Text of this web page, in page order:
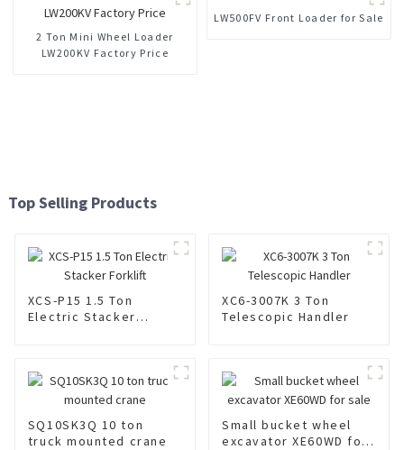
2 Ton Mini Wheel Loader
LW200KV Factory Price
LW500FV Front Loader for Sale
Top Selling Products
XCS-P15 1.5 Ton
Electric Stacker
XC6-3007K 3 Ton
Telescopic Handler
SQ10SK3Q 10 ton
truck mounted crane
Small bucket wheel
excavator XE60WD for